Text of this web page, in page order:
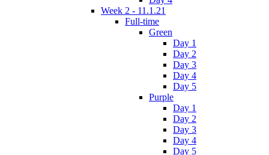
Week 2 - 11.1.21
Full-time
Green
Day 1
Day 2
Day 3
Day 4
Day 5
Purple
Day 1
Day 2
Day 3
Day 4
Day 5